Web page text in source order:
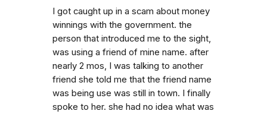
I got caught up in a scam about money
winnings with the government. the
person that introduced me to the sight,
was using a friend of mine name. after
nearly 2 mos, I was talking to another
friend she told me that the friend name
was being use was still in town. I finally
spoke to her. she had no idea what was